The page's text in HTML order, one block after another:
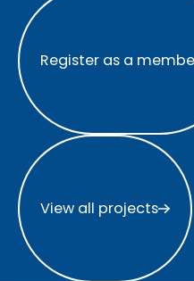
Register as a
View all projects
View all projects